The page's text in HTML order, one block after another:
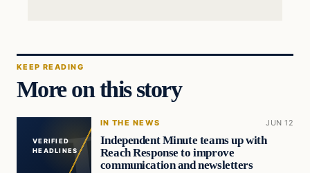
KEEP READING
More on this story
VERIFIED
HEADLINES
IN THE NEWS JUN 12
Independent Minute teams up with
Reach Response to improve
communication and newsletters